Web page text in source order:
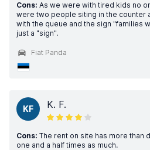
Cons: As we were with tired kids no
were two people siting in the counter
with the queue and the sign "families
just a "sign".
Fiat Panda
KF K. F.
Cons: The rent on site has more than
one and a half times as much.